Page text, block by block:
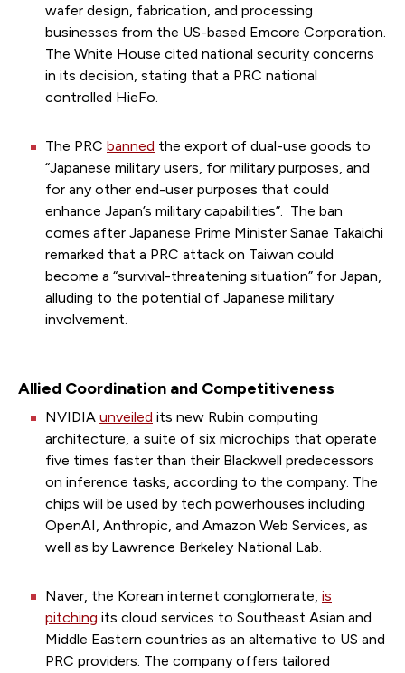
wafer design, fabrication, and processing
businesses from the US-based Emcore Corporation.
The White House cited national security concerns
in its decision, stating that a PRC national
controlled HieFo.
The PRC banned the export of dual-use goods to
“Japanese military users, for military purposes, and
for any other end-user purposes that could
enhance Japan’s military capabilities”. The ban
comes after Japanese Prime Minister Sanae Takaichi
remarked that a PRC attack on Taiwan could
become a “survival-threatening situation” for Japan,
alluding to the potential of Japanese military
involvement.
Allied Coordination and Competitiveness
NVIDIA unveiled its new Rubin computing
architecture, a suite of six microchips that operate
five times faster than their Blackwell predecessors
on inference tasks, according to the company. The
chips will be used by tech powerhouses including
OpenAI, Anthropic, and Amazon Web Services, as
well as by Lawrence Berkeley National Lab.
Naver, the Korean internet conglomerate, is
pitching its cloud services to Southeast Asian and
Middle Eastern countries as an alternative to US and
PRC providers. The company offers tailored